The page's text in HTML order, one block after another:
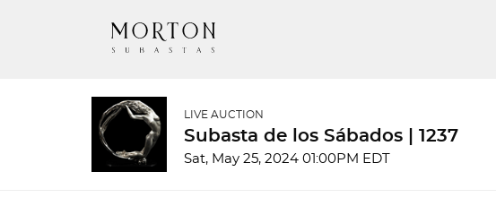
LIVE AUCTION
Subasta de los Sábados | 1237
Sat, May 25, 2024 01:00PM EDT